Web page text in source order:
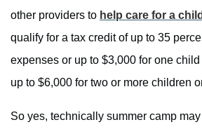
other providers to help care for a child
qualify for a tax credit of up to 35
expenses or up to $3,000 for one
up to $6,000 for two or more children
So yes, technically summer camp